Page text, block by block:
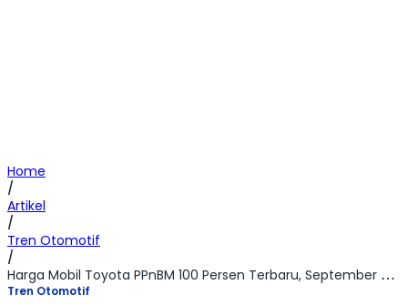
Home
/
Artikel
/
Tren Otomotif
/
Harga Mobil Toyota PPnBM 100 Persen Terbaru, September 2021
Tren Otomotif